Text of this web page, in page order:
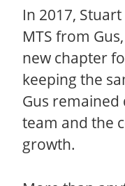
In 2017,
MTS from
new chapter
keeping the
Gus
team and the
growth.